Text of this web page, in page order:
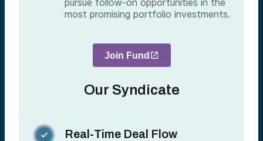
pursue follow-on opportunities in the
most promising portfolio investments.
Join Fund
Our Syndicate
 Real-Time Deal Flow